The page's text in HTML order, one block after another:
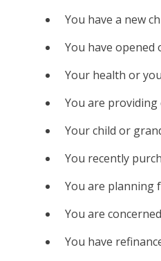
You have a new
You have opened
Your health or
You are
Your child or
You recently
You are planning
You are
You have